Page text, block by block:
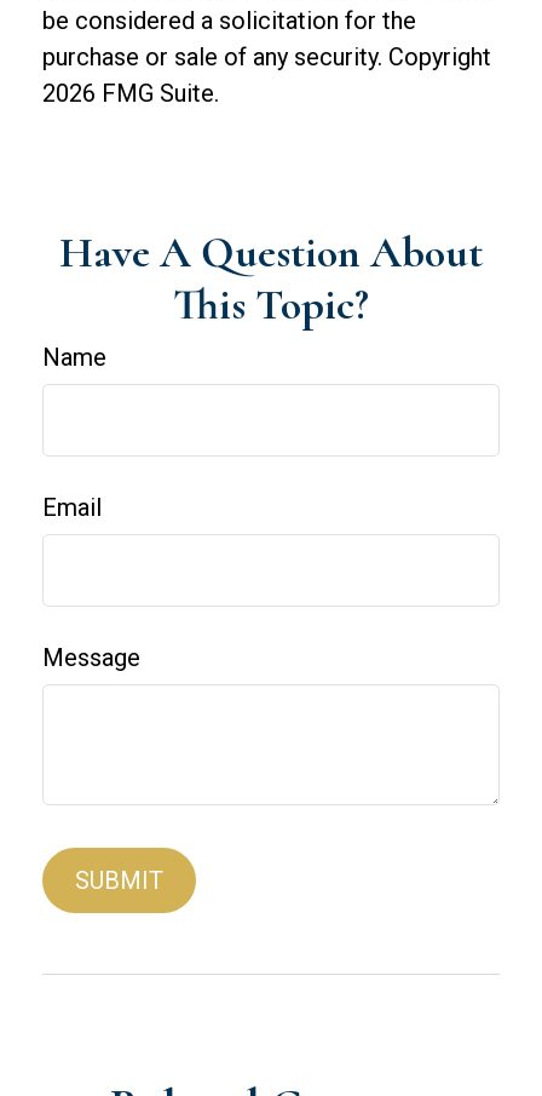
be considered a solicitation for the
purchase or sale of any security. Copyright
2026 FMG Suite.
Have A Question About
This Topic?
Name
Email
Message